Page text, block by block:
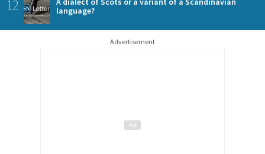
12
language?
Advertisement